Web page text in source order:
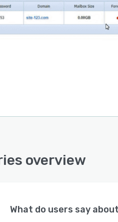
overview
What do users say about